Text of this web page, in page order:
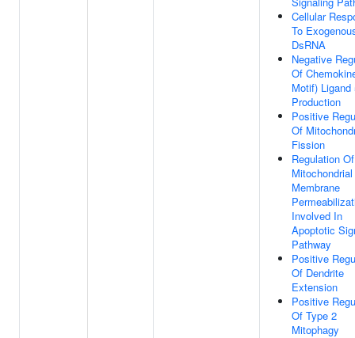
Cellular
To
DsRNA
Negative
Of
Motif) Ligand
Production
Positive
Of
Fission
Regulation Of
Membrane
Involved In
Apoptotic
Pathway
Positive
Of Dendrite
Extension
Positive
Of Type 2
Mitophagy